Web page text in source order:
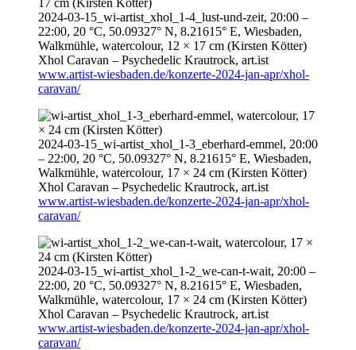
2024-03-15 _wi-artist_xhol_1-4_lust-und-zeit, 20:00 –
22:00, 20 °C, 50.09327° N, 8.21615° E, Wiesbaden,
Walkmühle, watercolour, 12 × 17 cm (Kirsten Kötter)
Xhol Caravan – Psychedelic Krautrock, art.ist
www.artist-wiesbaden.de/konzerte-2024-jan-apr/xhol-
caravan/
2024-03-15 _wi-artist_xhol_1-3_eberhard-emmel, 20:00
– 22:00, 20 °C, 50.09327° N, 8.21615° E, Wiesbaden,
Walkmühle, watercolour, 17 × 24 cm (Kirsten Kötter)
Xhol Caravan – Psychedelic Krautrock, art.ist
www.artist-wiesbaden.de/konzerte-2024-jan-apr/xhol-
caravan/
2024-03-15 _wi-artist_xhol_1-2_we-can-t-wait, 20:00 –
22:00, 20 °C, 50.09327° N, 8.21615° E, Wiesbaden,
Walkmühle, watercolour, 17 × 24 cm (Kirsten Kötter)
Xhol Caravan – Psychedelic Krautrock, art.ist
www.artist-wiesbaden.de/konzerte-2024-jan-apr/xhol-
caravan/